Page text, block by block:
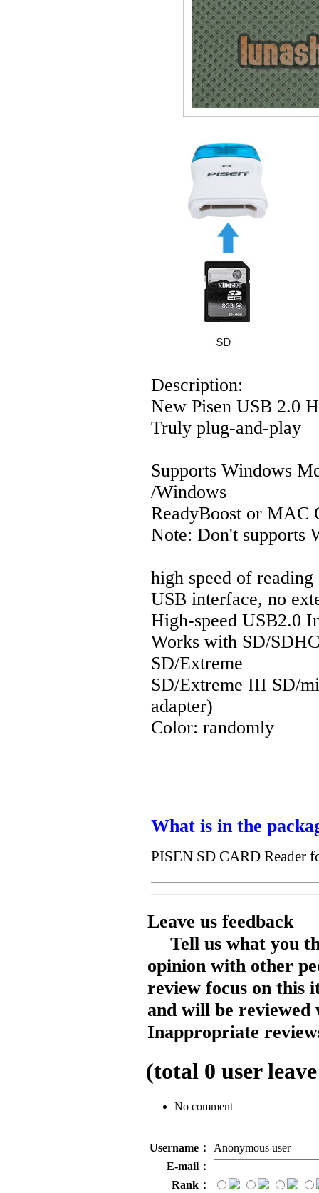
Description:
New Pisen USB 2.0
Truly plug-and-play
Supports Windows
/Windows
ReadyBoost or MAC
Note: Don't supports
high speed of
USB interface, no
High-speed USB2.0
Works with SD/
SD/Extreme
SD/Extreme III SD/
adapter)
Color: randomly
What is in the
PISEN SD CARD Reader
Leave us feedback
Tell us what you
opinion with other
review focus on this
and will be reviewed
Inappropriate
(total 0 user
No comment
Username：
Anonymous user
E-mail：
Rank：